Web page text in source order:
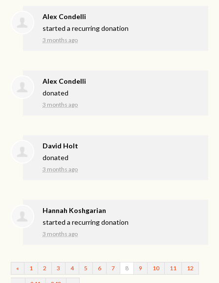
Alex Condelli
started a recurring donation
3 months ago
Alex Condelli
donated
3 months ago
David Holt
donated
3 months ago
Hannah Koshgarian
started a recurring donation
3 months ago
« 1 2 3 4 5 6 7 8 9 10 11 12